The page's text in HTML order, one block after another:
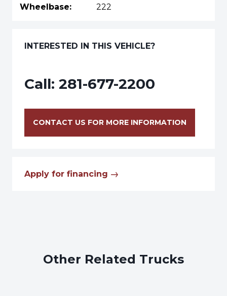
Wheelbase: 222
INTERESTED IN THIS VEHICLE?
Call: 281-677-2200
CONTACT US FOR MORE INFORMATION
Apply for financing
Other Related Trucks